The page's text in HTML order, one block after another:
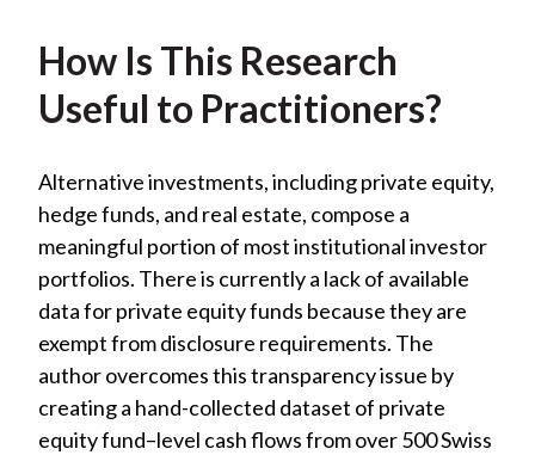
How Is This Research
Useful to Practitioners?
Alternative investments, including private equity,
hedge funds, and real estate, compose a
meaningful portion of most institutional investor
portfolios. There is currently a lack of available
data for private equity funds because they are
exempt from disclosure requirements. The
author overcomes this transparency issue by
creating a hand-collected dataset of private
equity fund–level cash flows from over 500 Swiss